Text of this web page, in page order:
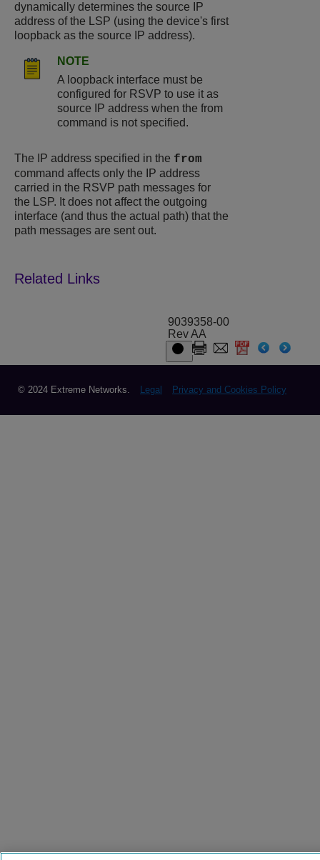
dynamically determines the source IP
address of the LSP (using the device's first
loopback as the source IP address).
NOTE
A loopback interface must be
configured for RSVP to use it as
source IP address when the from
command is not specified.
The IP address specified in the from
command affects only the IP address
carried in the RSVP path messages for
the LSP. It does not affect the outgoing
interface (and thus the actual path) that the
path messages are sent out.
9039358-00
Rev AA
© 2024 Extreme Networks. Legal Privacy and Cookies Policy